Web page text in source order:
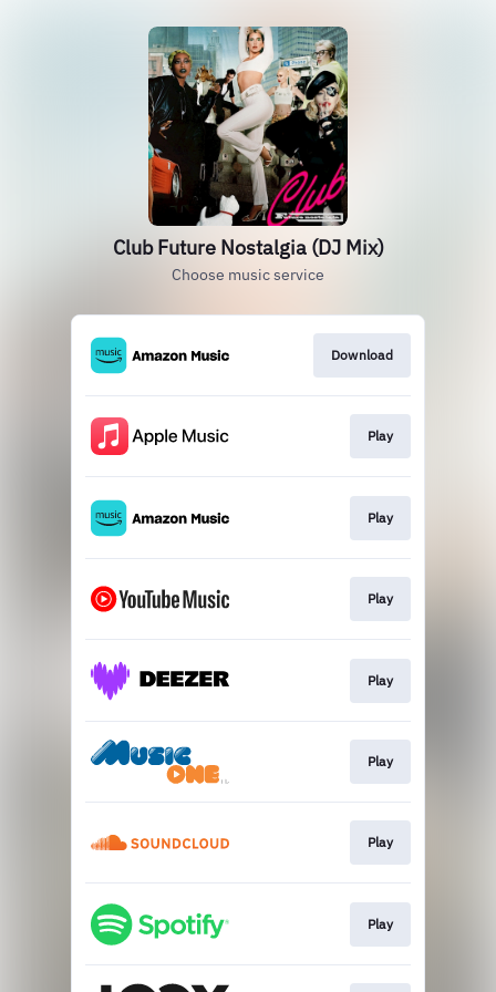
Club Future Nostalgia (DJ Mix)
Choose music service
Download
Play
Play
Play
Play
Play
Play
Play